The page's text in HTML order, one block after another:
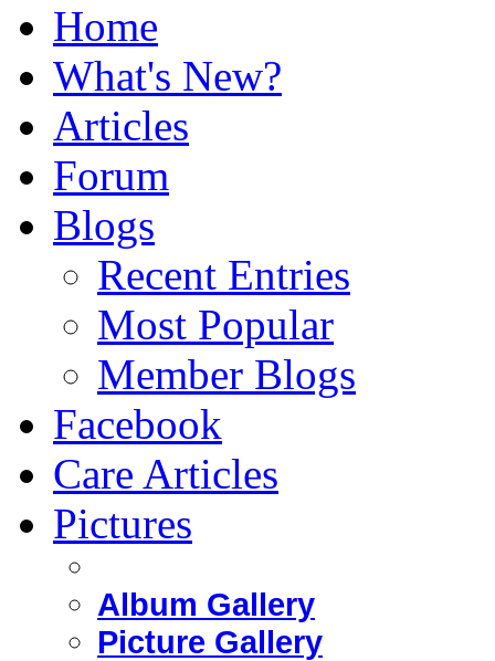
Home
What's New?
Articles
Forum
Blogs
Recent Entries
Most Popular
Member Blogs
Facebook
Care Articles
Pictures
Album Gallery
Picture Gallery